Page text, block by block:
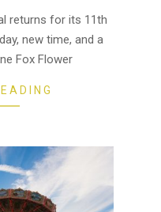
returns for its 11th
new time, and a
Fox Flower